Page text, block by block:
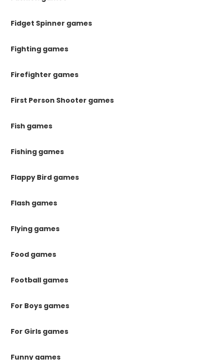
Fidget Spinner games
Fighting games
Firefighter games
First Person Shooter games
Fish games
Fishing games
Flappy Bird games
Flash games
Flying games
Food games
Football games
For Boys games
For Girls games
Funny games